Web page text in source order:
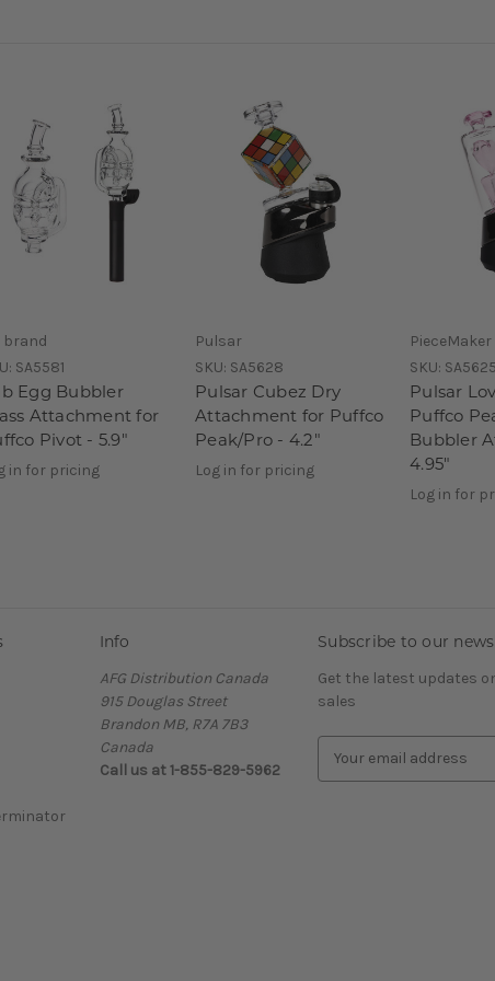
brand
SA5581
Egg Bubbler
Attachment for
Pivot - 5.9"
in for pricing
Pulsar
SKU: SA5628
Pulsar Cubez Dry
Attachment for Puffco
Peak/Pro - 4.2"
Log in for pricing
PieceMaker
SKU: SA5625
Pulsar
Puffco
Bubbler
4.95"
Log in for
Info
AFG Distribution Canada
915 Douglas Street
Brandon MB, R7A 7B3
Canada
Call us at 1-855-829-5962
Subscribe to our
Get the latest updates
sales